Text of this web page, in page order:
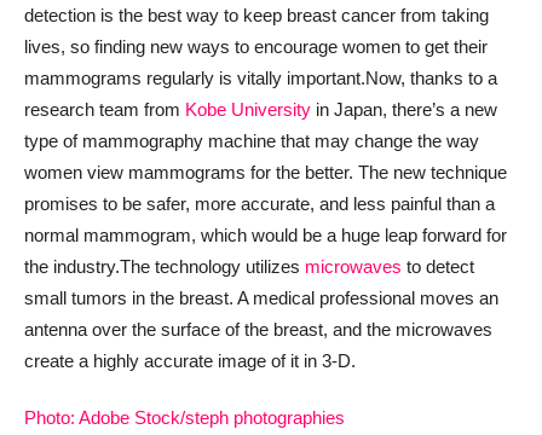
detection is the best way to keep breast cancer from taking
lives, so finding new ways to encourage women to get their
mammograms regularly is vitally important.Now, thanks to a
research team from Kobe University in Japan, there’s a new
type of mammography machine that may change the way
women view mammograms for the better. The new technique
promises to be safer, more accurate, and less painful than a
normal mammogram, which would be a huge leap forward for
the industry.The technology utilizes microwaves to detect
small tumors in the breast. A medical professional moves an
antenna over the surface of the breast, and the microwaves
create a highly accurate image of it in 3-D.
Photo: Adobe Stock/steph photographies